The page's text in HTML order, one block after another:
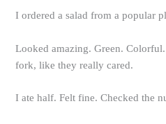
I ordered a salad from a popular
Looked amazing. Green.
fork, like they really cared.
I ate half. Felt fine. Checked the